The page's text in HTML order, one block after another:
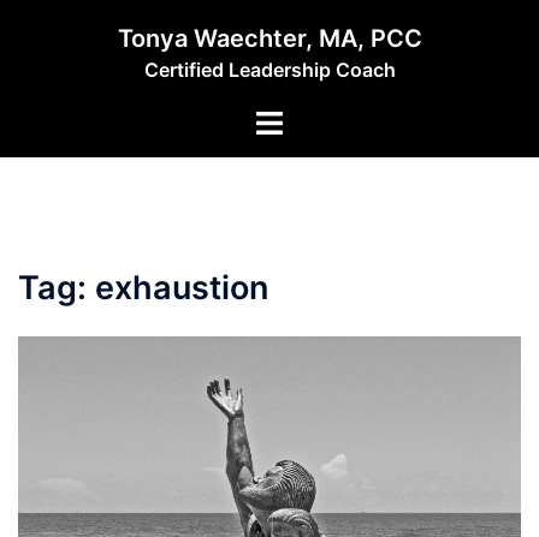
Tonya Waechter, MA, PCC
Certified Leadership Coach
Toggle
Tag: exhaustion